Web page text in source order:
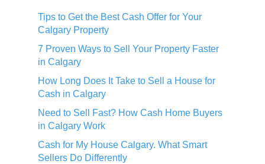
Tips to Get the Best Cash Offer for Your
Calgary Property
7 Proven Ways to Sell Your Property Faster
in Calgary
How Long Does It Take to Sell a House for
Cash in Calgary
Need to Sell Fast? How Cash Home Buyers
in Calgary Work
Cash for My House Calgary. What Smart
Sellers Do Differently